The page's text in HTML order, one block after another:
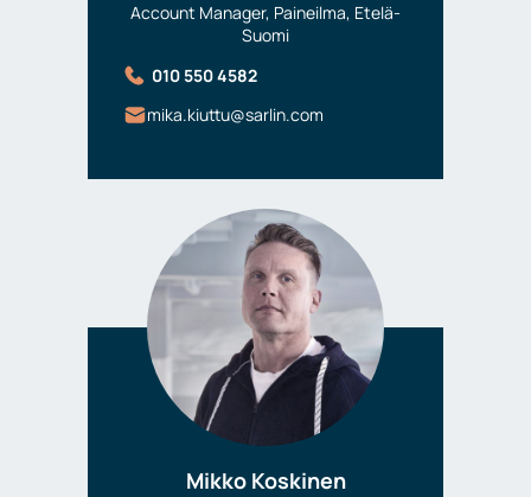
Account Manager, Paineilma, Etelä-
Suomi
010 550 4582
mika.kiuttu@sarlin.com
Mikko Koskinen